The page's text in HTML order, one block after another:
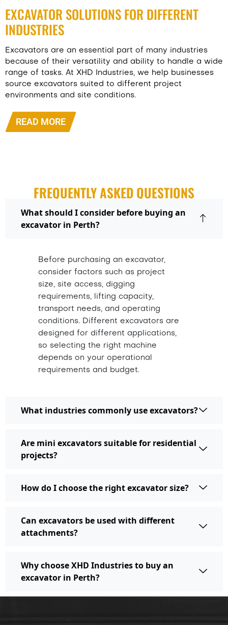
EXCAVATOR SOLUTIONS FOR DIFFERENT
INDUSTRIES
Excavators are an essential part of many industries
because of their versatility and ability to handle a wide
range of tasks. At XHD Industries, we help businesses
source excavators suited to different project
environments and site conditions.
READ MORE
FREQUENTLY ASKED QUESTIONS
What should I consider before buying an
excavator in Perth?
Before purchasing an excavator,
consider factors such as project
size, site access, digging
requirements, lifting capacity,
transport needs, and operating
conditions. Different excavators are
designed for different applications,
so selecting the right machine
depends on your operational
requirements and budget.
What industries commonly use excavators?
Are mini excavators suitable for residential
projects?
How do I choose the right excavator size?
Can excavators be used with different
attachments?
Why choose XHD Industries to buy an
excavator in Perth?